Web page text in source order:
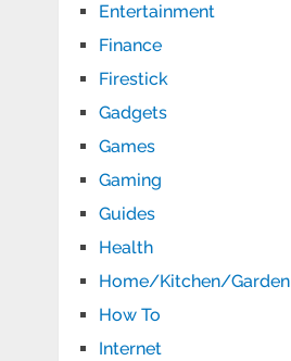
Entertainment
Finance
Firestick
Gadgets
Games
Gaming
Guides
Health
Home/Kitchen/Garden
How To
Internet